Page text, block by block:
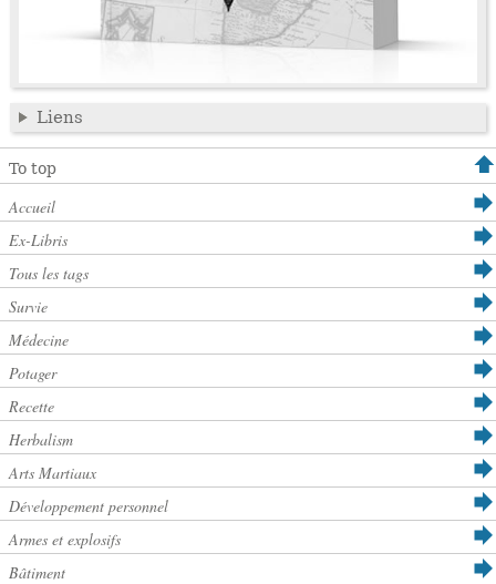
Liens
To top
Accueil
Ex-Libris
Tous les tags
Survie
Médecine
Potager
Recette
Herbalism
Arts Martiaux
Développement personnel
Armes et explosifs
Bâtiment